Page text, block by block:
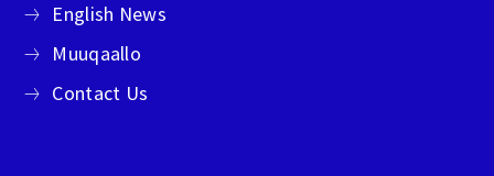
English News
Muuqaallo
Contact Us